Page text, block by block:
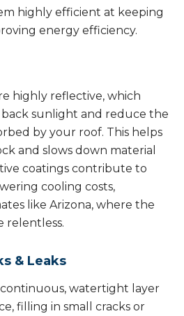
highly efficient at keeping
energy efficiency.
highly reflective, which
sunlight and reduce the
by your roof. This helps
and slows down material
coatings contribute to
cooling costs,
like Arizona, where the
relentless.
& Leaks
watertight layer
filling in small cracks or